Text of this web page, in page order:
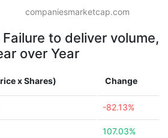
companiesmarketcap.com
Failure to deliver volume,
over Year
x Shares) Change
-82.13%
107.03%